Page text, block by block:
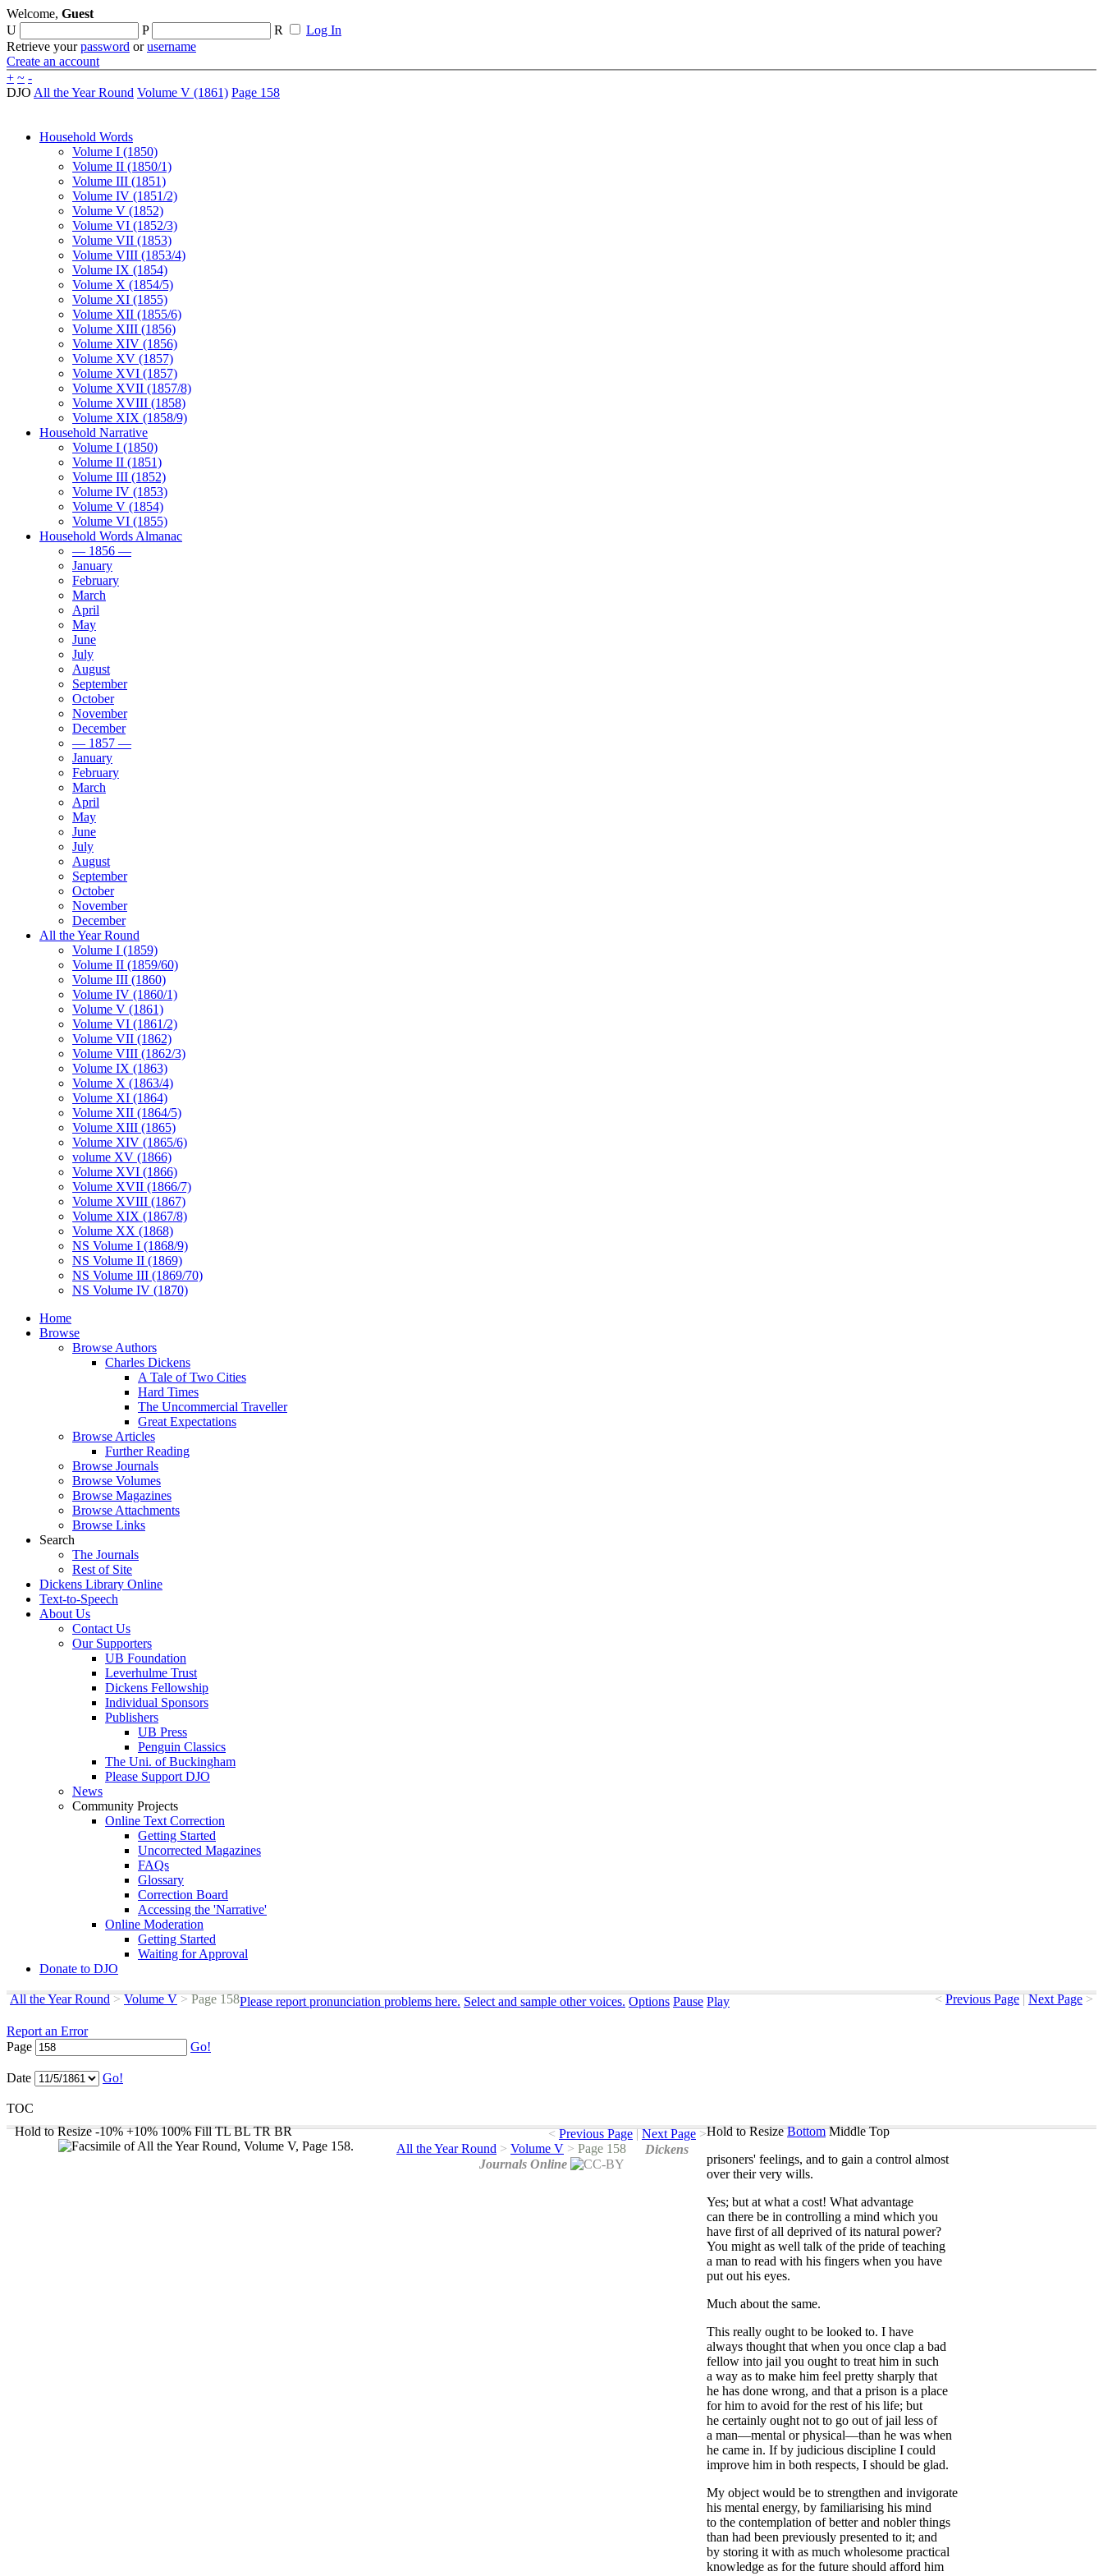
Welcome, Guest
U
P R
Log In
Retrieve yourpassword orusername
Create an account
+ ~ -
DJO All the Year Round Volume V (1861) Page 158
Household Words
Volume I (1850)
Volume II (1850/1)
Volume III (1851)
Volume IV (1851/2)
Volume V (1852)
Volume VI (1852/3)
Volume VII (1853)
Volume VIII (1853/4)
Volume IX (1854)
Volume X (1854/5)
Volume XI (1855)
Volume XII (1855/6)
Volume XIII (1856)
Volume XIV (1856)
Volume XV (1857)
Volume XVI (1857)
Volume XVII (1857/8)
Volume XVIII (1858)
Volume XIX (1858/9)
Household Narrative
Volume I (1850)
Volume II (1851)
Volume III (1852)
Volume IV (1853)
Volume V (1854)
Volume VI (1855)
Household Words Almanac
— 1856 —
January
February
March
April
May
June
July
August
September
October
November
December
— 1857 —
January
February
March
April
May
June
July
August
September
October
November
December
All the Year Round
Volume I (1859)
Volume II (1859/60)
Volume III (1860)
Volume IV (1860/1)
Volume V (1861)
Volume VI (1861/2)
Volume VII (1862)
Volume VIII (1862/3)
Volume IX (1863)
Volume X (1863/4)
Volume XI (1864)
Volume XII (1864/5)
Volume XIII (1865)
Volume XIV (1865/6)
volume XV (1866)
Volume XVI (1866)
Volume XVII (1866/7)
Volume XVIII (1867)
Volume XIX (1867/8)
Volume XX (1868)
NS Volume I (1868/9)
NS Volume II (1869)
NS Volume III (1869/70)
NS Volume IV (1870)
Home
Browse
Browse Authors
Charles Dickens
A Tale of Two Cities
Hard Times
The Uncommercial Traveller
Great Expectations
Browse Articles
Further Reading
Browse Journals
Browse Volumes
Browse Magazines
Browse Attachments
Browse Links
Search
The Journals
Rest of Site
Dickens Library Online
Text-to-Speech
About Us
Contact Us
Our Supporters
UB Foundation
Leverhulme Trust
Dickens Fellowship
Individual Sponsors
Publishers
UB Press
Penguin Classics
The Uni. of Buckingham
Please Support DJO
News
Community Projects
Online Text Correction
Getting Started
Uncorrected Magazines
FAQs
Glossary
Correction Board
Accessing the 'Narrative'
Online Moderation
Getting Started
Waiting for Approval
Donate to DJO
< Previous Page | Next Page >
All the Year Round > Volume V >Page 158Please report pronunciation problems here. Select and sample other voices. Options Pause Play
Report an Error
Page
Go!
Date Go!
TOC
Hold to Resize -10% +10% 100% Fill TL BL TR BR Hold to Resize Bottom Middle Top
prisoners' feelings, and to gain a control almost
over their very wills.
Yes; but at what a cost! What advantage
can there be in controlling a mind which you
have first of all deprived of its natural power?
You might as well talk of the pride of teaching
a man to read with his fingers when you have
put out his eyes.
Much about the same.
This really ought to be looked to. I have
always thought that when you once clap a bad
fellow into jail you ought to treat him in such
a way as to make him feel pretty sharply that
he has done wrong, and that a prison is a place
for him to avoid for the rest of his life; but
he certainly ought not to go out of jail less of
a man—mental or physical—than he was when
he came in. If by judicious discipline I could
improve him in both respects, I should be glad.
My object would be to strengthen and invigorate
his mental energy, by familiarising his mind
to the contemplation of better and nobler things
than had been previously presented to it; and
by storing it with as much wholesome practical
knowledge as for the future should afford him
< Previous Page | Next Page >
All the Year Round > Volume V > Page 158
Dickens
Journals Online